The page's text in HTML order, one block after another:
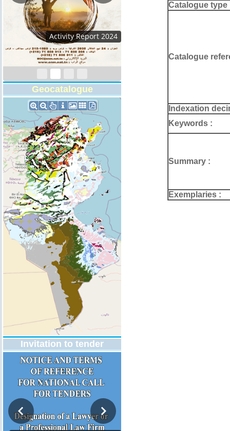
Activity Report 2024
Geocatalogue
Invitation to tender
Catalogue type
Catalogue
Indexation
Keywords :
Summary :
Exemplaries :